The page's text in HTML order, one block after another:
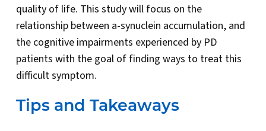
quality of life. This study will focus on the
relationship between a-synuclein accumulation, and
the cognitive impairments experienced by PD
patients with the goal of finding ways to treat this
difficult symptom.
Tips and Takeaways